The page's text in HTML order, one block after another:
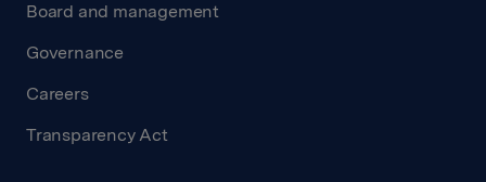
Board and management
Governance
Careers
Transparency Act